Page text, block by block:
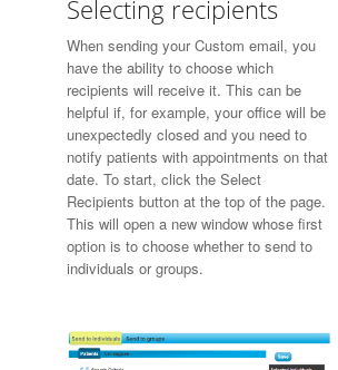
Selecting recipients
When sending your Custom email, you
have the ability to choose which
recipients will receive it. This can be
helpful if, for example, your office will be
unexpectedly closed and you need to
notify patients with appointments on that
date. To start, click the Select
Recipients button at the top of the page.
This will open a new window whose first
option is to choose whether to send to
individuals or groups.